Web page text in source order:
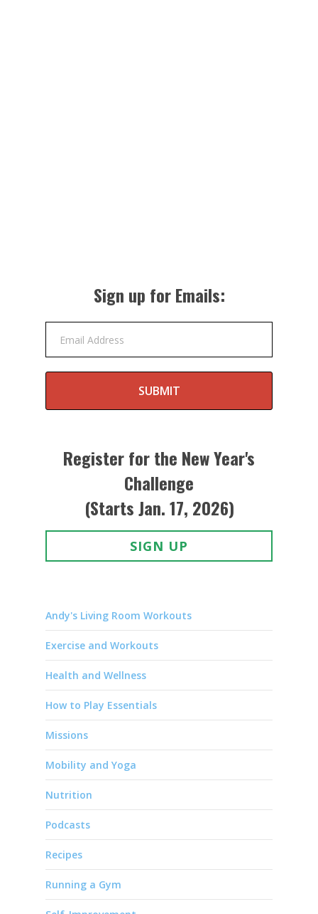
Sign up for Emails:
Email Address
SUBMIT
Register for the New Year's
Challenge
(Starts Jan. 17, 2026)
SIGN UP
Andy's Living Room Workouts
Exercise and Workouts
Health and Wellness
How to Play Essentials
Missions
Mobility and Yoga
Nutrition
Podcasts
Recipes
Running a Gym